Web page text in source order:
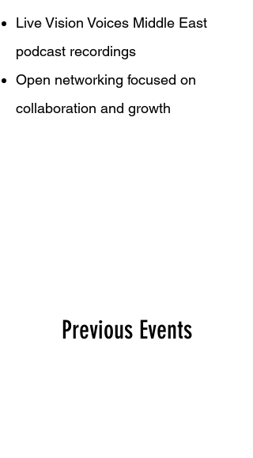
Live Vision Voices Middle East
podcast recordings
Open networking focused on
collaboration and growth
Previous Events